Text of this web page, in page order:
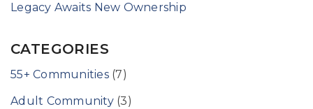
Legacy Awaits New Ownership
CATEGORIES
55+ Communities(7)
Adult Community(3)